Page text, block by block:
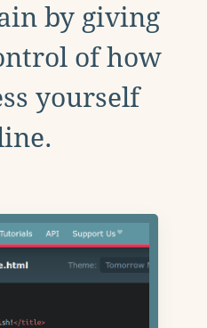
by giving
of how
yourself